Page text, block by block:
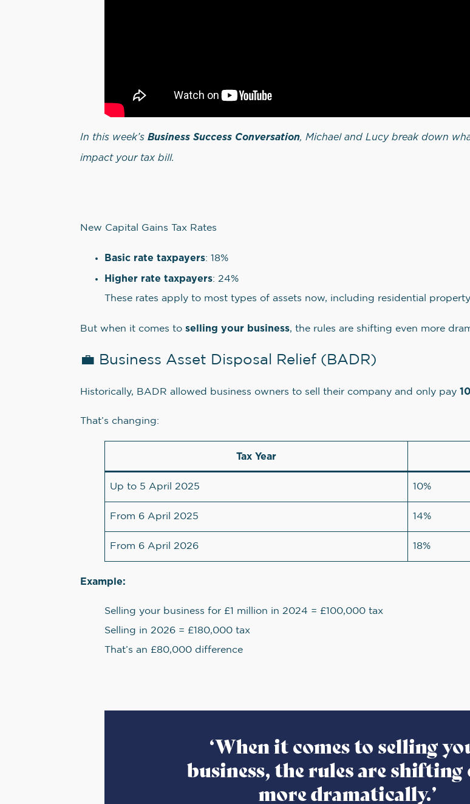
In this week’s Business Success Conversation, Michael and Lucy break down
impact your tax bill.
New Capital Gains Tax Rates
Basic rate taxpayers: 18%
Higher rate taxpayers: 24%
These rates apply to most types of assets now, including residential property.
But when it comes to selling your business, the rules are shifting even more
💼 Business Asset Disposal Relief (BADR)
Historically, BADR allowed business owners to sell their company and only pay
That’s changing:
Tax Year
Up to 5 April 2025 10%
From 6 April 2025 14%
From 6 April 2026 18%
Example:
Selling your business for £1 million in 2024 = £100,000 tax
Selling in 2026 = £180,000 tax
That’s an £80,000 difference